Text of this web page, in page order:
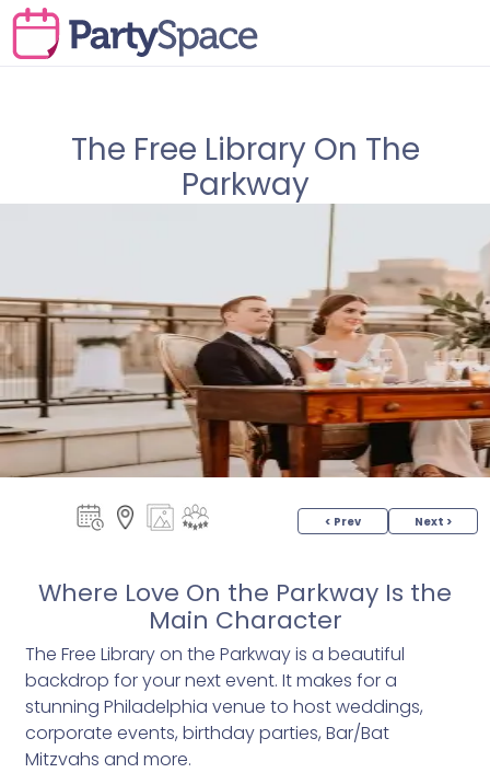
The Free Library On The
Parkway
< Prev Next >
Where Love On the Parkway Is the
Main Character
The Free Library on the Parkway is a beautiful
backdrop for your next event. It makes for a
stunning Philadelphia venue to host weddings,
corporate events, birthday parties, Bar/Bat
Mitzvahs and more.